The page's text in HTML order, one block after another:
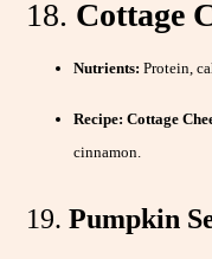
18. Cottage
Nutrients: Protein,
Recipe: Cottage
cinnamon.
19.Pumpkin